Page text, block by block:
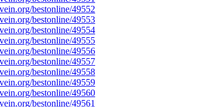
bestonline/49552
bestonline/49553
bestonline/49554
bestonline/49555
bestonline/49556
bestonline/49557
bestonline/49558
bestonline/49559
bestonline/49560
bestonline/49561